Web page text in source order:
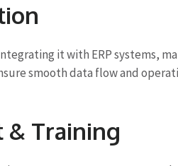
it with ERP systems,
smooth data flow and
& Training